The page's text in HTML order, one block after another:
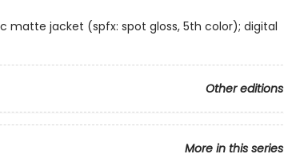
matte jacket (spfx: spot gloss, 5th color); digital
Other editions
More in this series